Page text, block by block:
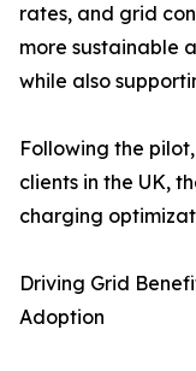
rates, and grid
more sustainable
while also
Following the
clients in the UK,
charging
Driving Grid
Adoption